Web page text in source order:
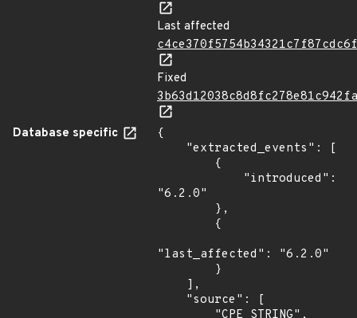
Last affected
Fixed
Database specific
{
"6.2.0"
"last_affected": "6.2.0"